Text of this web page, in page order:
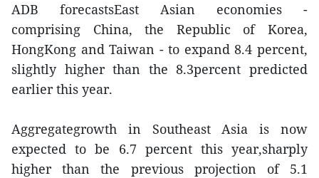
ADB forecastsEast Asian economies -
comprising China, the Republic of Korea,
HongKong and Taiwan - to expand 8.4 percent,
slightly higher than the 8.3percent predicted
earlier this year.
Aggregategrowth in Southeast Asia is now
expected to be 6.7 percent this year,sharply
higher than the previous projection of 5.1